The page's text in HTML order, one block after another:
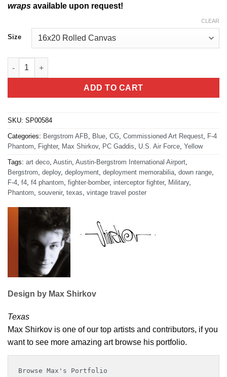
wraps available upon request!
Size
CLEAR
Bergstrom AFB RF-4C quantity
ADD TO CART
SKU: SP00584
Categories: Bergstrom AFB Blue CG Commissioned Art Request
F-4
Phantom
Fighter, Max Shirkov, PC Gaddis U.S. Air Force Yellow
Tags: art deco Austin Austin-Bergstrom International Airport
Bergstrom deploy, deployment deployment memorabilia down range
F-4 f4 f4 phantom fighter-bomber, interceptor fighter, Military,
Phantom souvenir, texas vintage travel poster
Design by Max Shirkov
Texas
Max Shirkov is one of our top artists and contributors, if you
want to see more amazing art browse his portfolio.
Browse Max's Portfolio